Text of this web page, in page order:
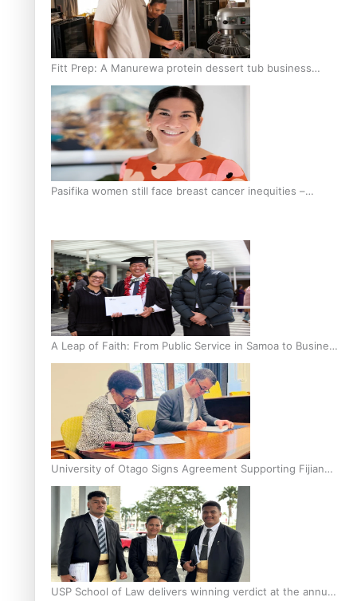
Fitt Prep: A Manurewa protein dessert tub business
fuelled with love
Pasifika women still face breast cancer inequities –
A Leap of Faith: From Public Service in Samoa to Business
Graduate at Unitec
University of Otago Signs Agreement Supporting Fijian
Scholars
USP School of Law delivers winning verdict at the annual